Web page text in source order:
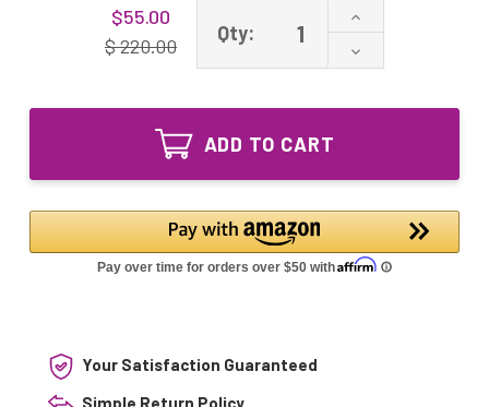
$55.00
$ 220.00
Qty:
Increase
of
Combo
UV
for
Neptune
WTA4-
450
Decrease
Quantity
Combo
and
Quartz
Sleeve
for
Neptune
ADD TO CART
Your Satisfaction Guaranteed
Simple Return Policy